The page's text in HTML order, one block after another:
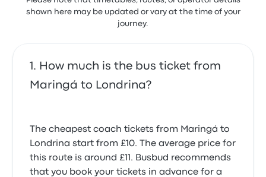
shown here may be updated or vary at the time of your
journey.
How much is the bus ticket from
Maringá to Londrina?
The cheapest coach tickets from Maringá to
Londrina start from £10. The average price for
this route is around £11. Busbud recommends
that you book your tickets in advance for a